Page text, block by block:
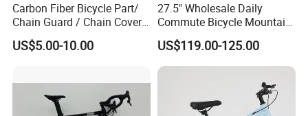
Carbon Fiber Bicycle Part/
Chain Guard / Chain Cover
(Autoclave / PPCM)
US$5.00-10.00
27.5" Wholesale Daily
Commute Bicycle Mountain
Cross Alloy Bike for Adult
with CE MTB
US$119.00-125.00